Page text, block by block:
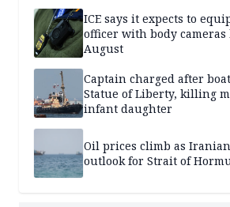
ICE says it expects to
officer with body
August
Captain charged after
Statue of Liberty, killing
infant daughter
Oil prices climb as
outlook for Strait of